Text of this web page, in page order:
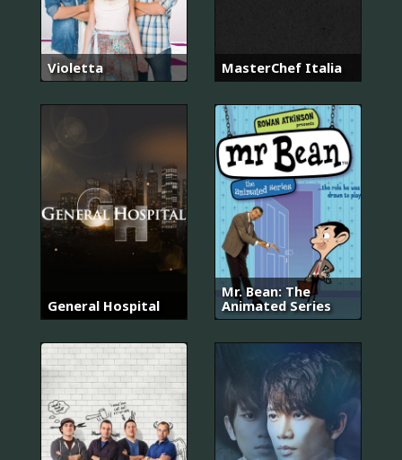
Violetta MasterChef Italia
General Hospital
Mr. Bean: The
Animated Series